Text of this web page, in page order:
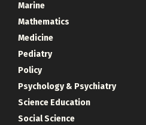
Marine
Mathematics
Medicine
Pediatry
Policy
Psychology & Psychiatry
Science Education
Social Science